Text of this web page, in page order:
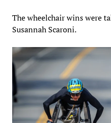
The wheelchair wins were
Susannah Scaroni.